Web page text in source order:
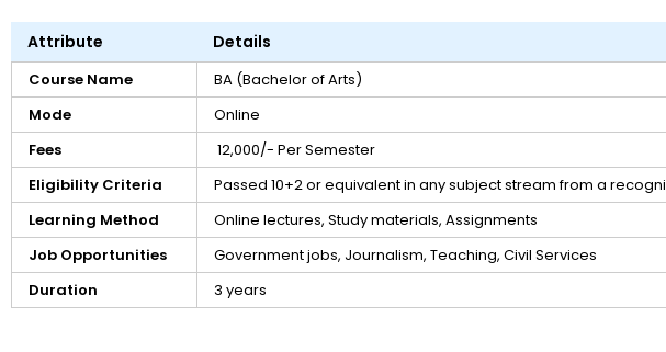
Attribute Details
Course Name
BA (Bachelor of Arts)
Mode
Online
Fees
₹ 12,000/- Per Semester
Eligibility Criteria
Passed 10+2 or equivalent in any subject stream from a
Learning Method
Online lectures, Study materials, Assignments
Job Opportunities
Government jobs, Journalism, Teaching, Civil Services
Duration
3 years